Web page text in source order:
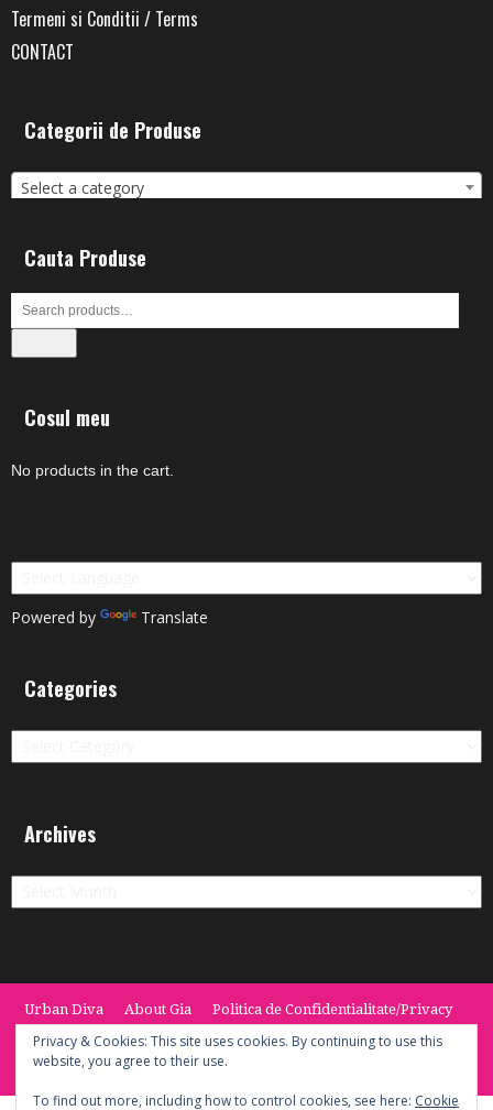
Termeni si Conditii / Terms
CONTACT
Categorii de Produse
Select a category
Cauta Produse
Cosul meu
No products in the cart.
Powered by Translate
Categories
Categories
Archives
Archives
Urban Diva About Gia
Politica de Confidentialitate/Privacy
Termeni si Conditii / Terms
CONTACT Cookie Policy
© 2014 -2020 the Urban Diva. Provided by Keypoint Solutions.
Privacy & Cookies: This site uses cookies. By continuing to use this
website, you agree to their use.
To find out more, including how to control cookies, see here: Cookie